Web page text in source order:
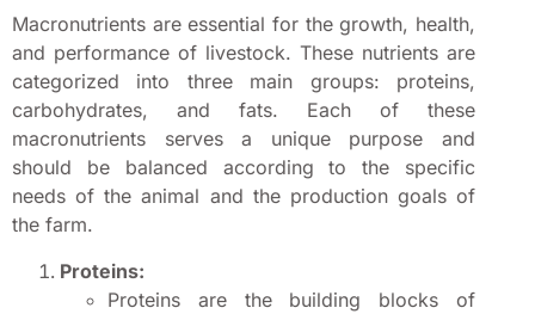
Macronutrients are essential for the growth, health,
and performance of livestock. These nutrients are
categorized into three main groups: proteins,
carbohydrates, and fats. Each of these
macronutrients serves a unique purpose and
should be balanced according to the specific
needs of the animal and the production goals of
the farm.
Proteins:
Proteins are the building blocks of